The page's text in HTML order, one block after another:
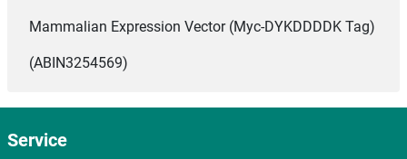
Mammalian Expression Vector (Myc-DYKDDDDK Tag)
(ABIN3254569)
Service